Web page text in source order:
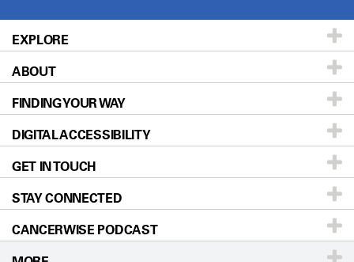
EXPLORE
Patients & Family
Prevention & Screening
Donors & Volunteers
For Physicians
Research
Education & Training
ABOUT
About UT MD Anderson
Careers
Blog
Newsroom
Editorial Standards
FINDING YOUR WAY
Our Doctors
Locations
Directions
Sitemap
DIGITAL ACCESSIBILITY
Accessibility Policy
GET IN TOUCH
Call Ask a question
STAY CONNECTED
CANCERWISE PODCAST